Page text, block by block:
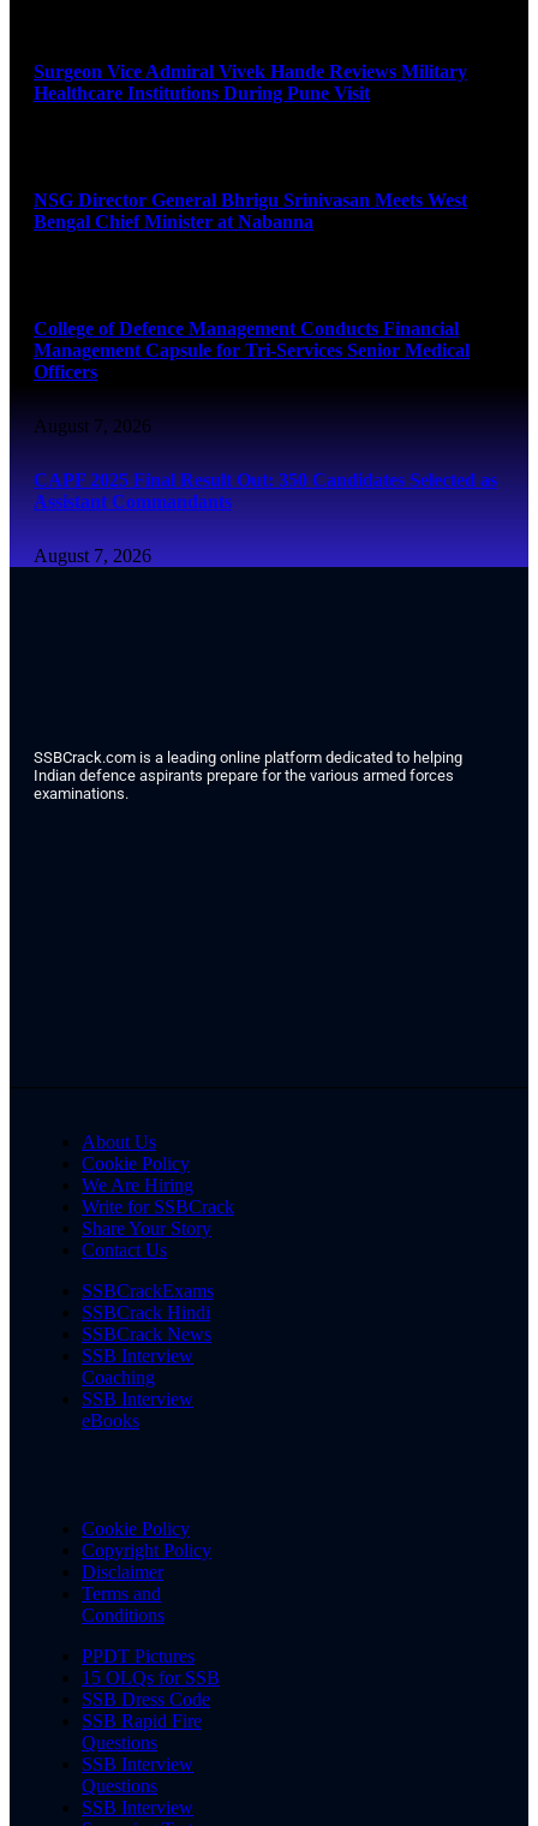
Surgeon Vice Admiral Vivek Hande Reviews Military
Healthcare Institutions During Pune Visit
NSG Director General Bhrigu Srinivasan Meets West
Bengal Chief Minister at Nabanna
College of Defence Management Conducts Financial
Management Capsule for Tri-Services Senior Medical
Officers
August 7, 2026
CAPF 2025 Final Result Out: 350 Candidates Selected as
Assistant Commandants
August 7, 2026
SSBCrack.com is a leading online platform dedicated to helping
Indian defence aspirants prepare for the various armed forces
examinations.
About Us
Cookie Policy
We Are Hiring
Write for SSBCrack
Share Your Story
Contact Us
SSBCrackExams
SSBCrack Hindi
SSBCrack News
SSB Interview
Coaching
SSB Interview
eBooks
Cookie Policy
Copyright Policy
Disclaimer
Terms and
Conditions
PPDT Pictures
15 OLQs for SSB
SSB Dress Code
SSB Rapid Fire
Questions
SSB Interview
Questions
SSB Interview